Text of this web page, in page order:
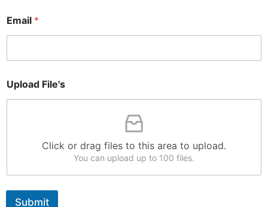
Email *
p
l
Upload File's
Click or drag files to this area to upload.
You can upload up to 100 files.
Submit